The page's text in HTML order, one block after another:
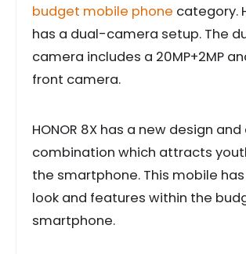
budget mobile phone category.
has a dual-camera setup. The
camera includes a 20MP+2MP
front camera.
HONOR 8X has a new design
combination which attracts
the smartphone. This mobile
look and features within the
smartphone.